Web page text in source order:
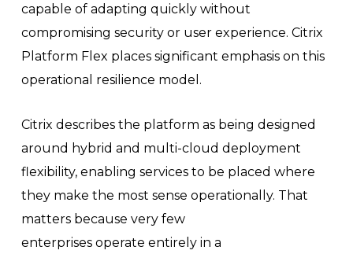
capable of adapting quickly without
compromising security or user experience. Citrix
Platform Flex places significant emphasis on this
operational resilience model.
Citrix describes the platform as being designed
around hybrid and multi-cloud deployment
flexibility, enabling services to be placed where
they make the most sense operationally. That
matters because very few
enterprises operate entirely in a